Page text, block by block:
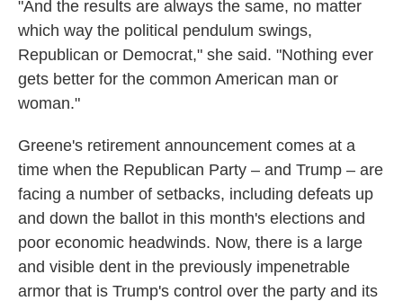
"And the results are always the same, no matter
which way the political pendulum swings,
Republican or Democrat," she said. "Nothing ever
gets better for the common American man or
woman."
Greene's retirement announcement comes at a
time when the Republican Party – and Trump – are
facing a number of setbacks, including defeats up
and down the ballot in this month's elections and
poor economic headwinds. Now, there is a large
and visible dent in the previously impenetrable
armor that is Trump's control over the party and its